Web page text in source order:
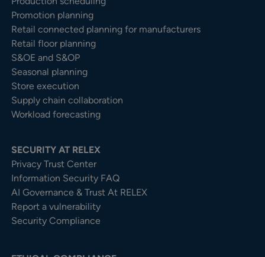
Promotion planning
Retail connected planning for manufacturers
Retail floor planning
S&OE and S&OP
Seasonal planning
Store execution
Supply chain collaboration
Workload forecasting
SECURITY AT RELEX
Privacy Trust Center​
Information Security FAQ
AI Governance & Trust At RELEX
Report a vulnerability
Security Compliance